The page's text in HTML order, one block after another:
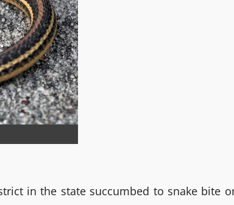
in the state succumbed to snake bite